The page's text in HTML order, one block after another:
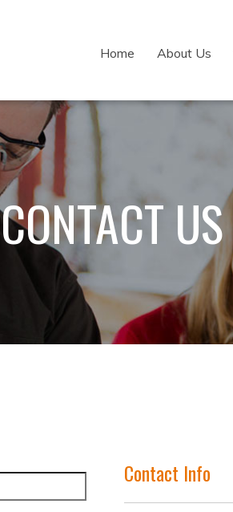
Home About Us
CONTACT US
Contact Info